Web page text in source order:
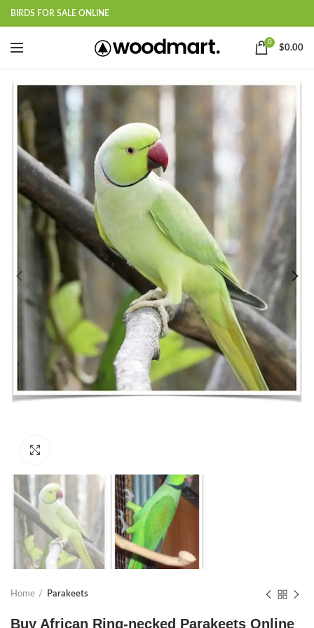
BIRDS FOR SALE ONLINE
0
$0.00
Home Parakeets
Buy African Ring-necked Parakeets Online